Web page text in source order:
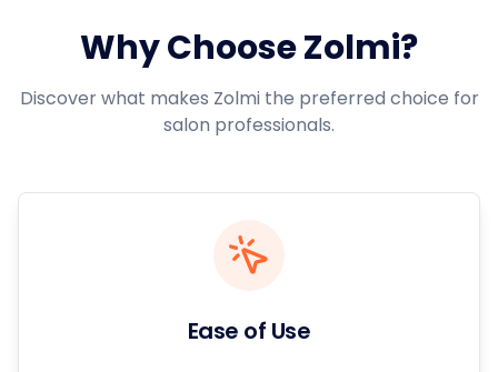
Why Choose Zolmi?
Discover what makes Zolmi the preferred choice for
salon professionals.
Ease of Use